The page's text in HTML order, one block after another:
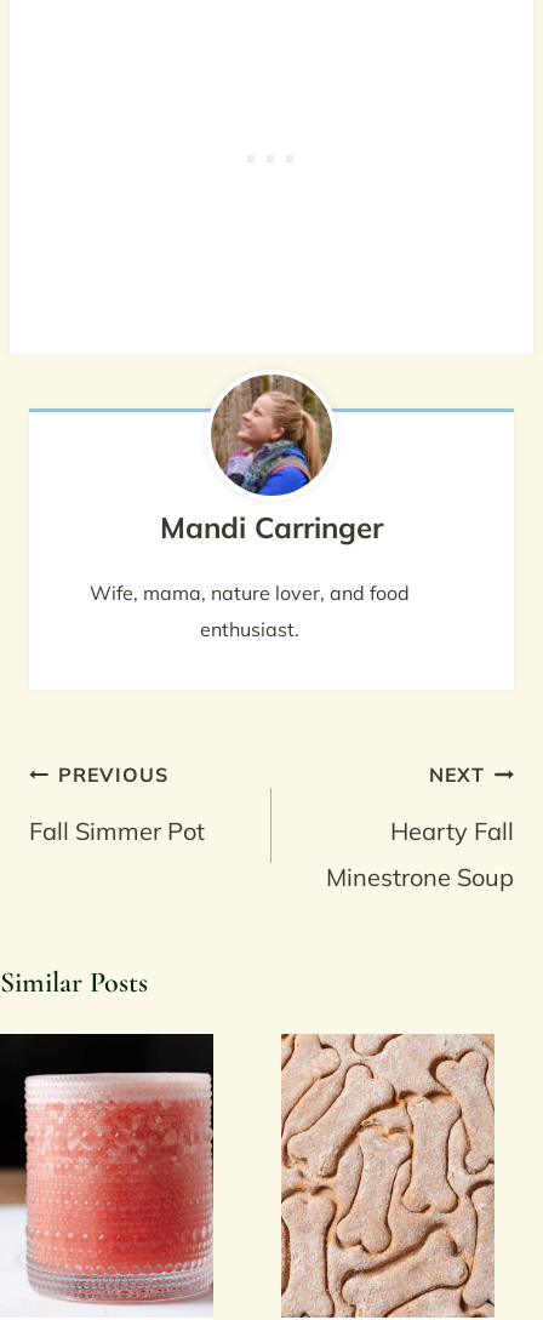
Mandi Carringer
Wife, mama, nature lover, and food
enthusiast.
Post
navigation
PREVIOUS
Fall Simmer Pot
NEXT
Hearty Fall
Minestrone Soup
Similar Posts